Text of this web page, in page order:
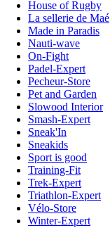
House of Rugby
La sellerie de Maé
Made in Paradis
Nauti-wave
On-Fight
Padel-Expert
Pecheur-Store
Pet and Garden
Slowood Interior
Smash-Expert
Sneak'In
Sneakids
Sport is good
Training-Fit
Trek-Expert
Triathlon-Expert
Vélo-Store
Winter-Expert